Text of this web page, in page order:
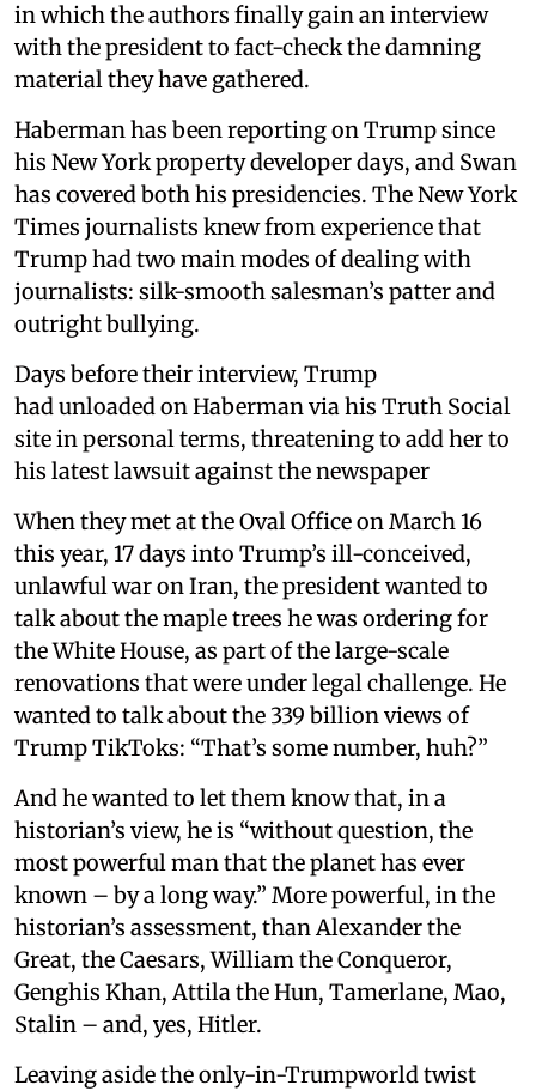
in which the authors finally gain an interview
with the president to fact-check the damning
material they have gathered.
Haberman has been reporting on Trump since
his New York property developer days, and Swan
has covered both his presidencies. The New York
Times journalists knew from experience that
Trump had two main modes of dealing with
journalists: silk-smooth salesman’s patter and
outright bullying.
Days before their interview, Trump
had unloaded on Haberman via his Truth Social
site in personal terms, threatening to add her to
his latest lawsuit against the newspaper
When they met at the Oval Office on March 16
this year, 17 days into Trump’s ill-conceived,
unlawful war on Iran, the president wanted to
talk about the maple trees he was ordering for
the White House, as part of the large-scale
renovations that were under legal challenge. He
wanted to talk about the 339 billion views of
Trump TikToks: “That’s some number, huh?”
And he wanted to let them know that, in a
historian’s view, he is “without question, the
most powerful man that the planet has ever
known – by a long way.” More powerful, in the
historian’s assessment, than Alexander the
Great, the Caesars, William the Conqueror,
Genghis Khan, Attila the Hun, Tamerlane, Mao,
Stalin – and, yes, Hitler.
Leaving aside the only-in-Trumpworld twist